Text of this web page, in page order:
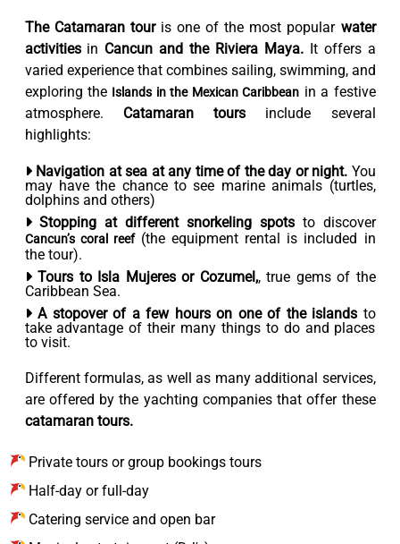
The Catamaran touris one of the most popular water
activitiesin Cancun and the Riviera Maya.It offers a
varied experience that combines sailing, swimming, and
exploring the Islands in the Mexican Caribbean in a festive
atmosphere. Catamaran tours include several
highlights:
Navigation at sea at any time of the day or night. You
may have the chance to see marine animals (turtles,
dolphins and others)
Stopping at different snorkeling spotsto discover
Cancun’s coral reef(the equipment rental is included in
the tour).
Tours to Isla Mujeres or Cozumel,, true gems of the
Caribbean Sea.
A stopover of a few hours on one of the islands to
take advantage of their many things to do and places
to visit.
Different formulas, as well as many additional services,
are offered by the yachting companies that offer these
catamaran tours.
Private tours or group bookings tours
Half-day or full-day
Catering service and open bar